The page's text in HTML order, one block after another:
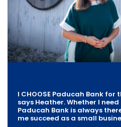
I CHOOSE Paducah Bank
says Heather. Whether I
Paducah Bank is always
me succeed as a small
I have found a reliable
prioritize relationships and
to family and business
managing your business
home loan, they are there for
who share our values like
commitment to local
solutions, and personalized
we can keep providing top-